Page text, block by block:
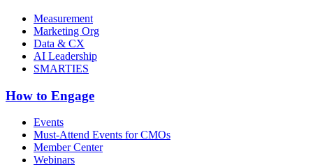
Measurement
Marketing Org
Data & CX
AI Leadership
SMARTIES
How to Engage
Events
Must-Attend Events for CMOs
Member Center
Webinars